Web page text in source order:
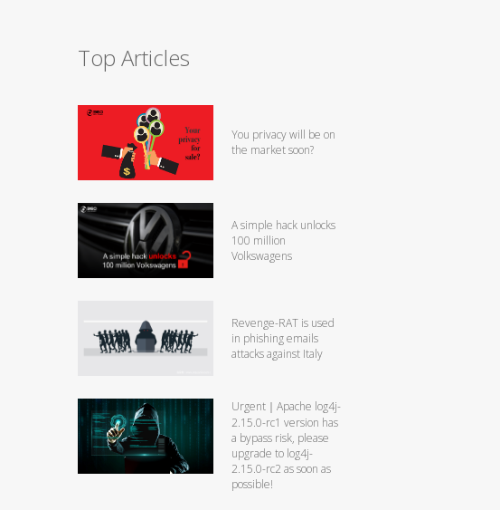
Top Articles
You privacy will be on
the market soon?
A simple hack unlocks
100 million
Volkswagens
Revenge-RAT is used
in phishing emails
attacks against Italy
Urgent｜Apache log4j-
2.15.0-rc1 version has
a bypass risk, please
upgrade to log4j-
2.15.0-rc2 as soon as
possible!